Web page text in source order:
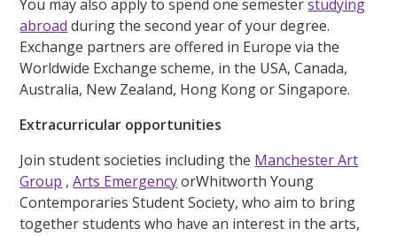
You may also apply to spend one semesterstudying
abroad during the second year of your degree.
Exchange partners are offered in Europe via the
Worldwide Exchange scheme, in the USA, Canada,
Australia, New Zealand, Hong Kong or Singapore.
Extracurricular opportunities
Join student societies including the Manchester Art
Group ,Arts EmergencyorWhitworth Young
Contemporaries Student Society, who aim to bring
together students who have an interest in the arts,